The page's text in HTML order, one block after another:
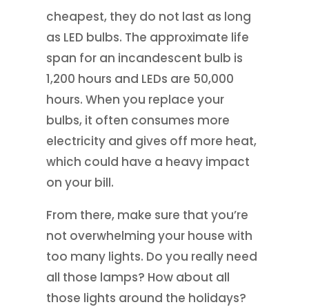
cheapest, they do not last as long
as LED bulbs. The approximate life
span for an incandescent bulb is
1,200 hours and LEDs are 50,000
hours. When you replace your
bulbs, it often consumes more
electricity and gives off more heat,
which could have a heavy impact
on your bill.
From there, make sure that you’re
not overwhelming your house with
too many lights. Do you really need
all those lamps? How about all
those lights around the holidays?